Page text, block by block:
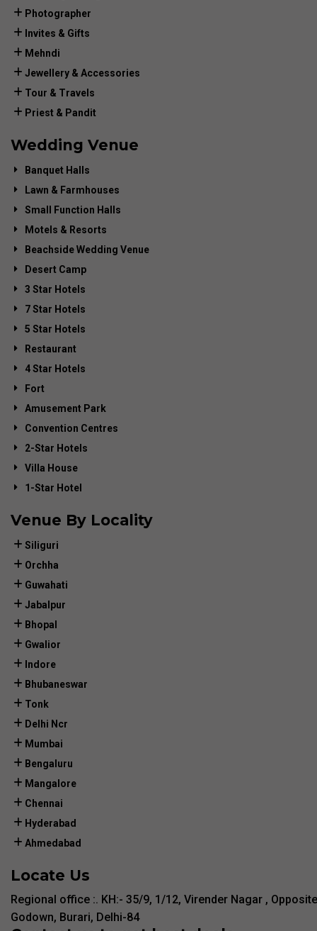
Photographer
Invites & Gifts
Mehndi
Jewellery & Accessories
Tour & Travels
Priest & Pandit
Wedding Venue
Banquet Halls
Lawn & Farmhouses
Small Function Halls
Motels & Resorts
Beachside Wedding Venue
Desert Camp
3 Star Hotels
7 Star Hotels
5 Star Hotels
Restaurant
4 Star Hotels
Fort
Amusement Park
Convention Centres
2-Star Hotels
Villa House
1-Star Hotel
Venue By Locality
Siliguri
Orchha
Guwahati
Jabalpur
Bhopal
Gwalior
Indore
Bhubaneswar
Tonk
Delhi Ncr
Mumbai
Bengaluru
Mangalore
Chennai
Hyderabad
Ahmedabad
Locate Us
Regional office :. KH:- 35/9, 1/12, Virender Nagar ,
Godown, Burari, Delhi-84